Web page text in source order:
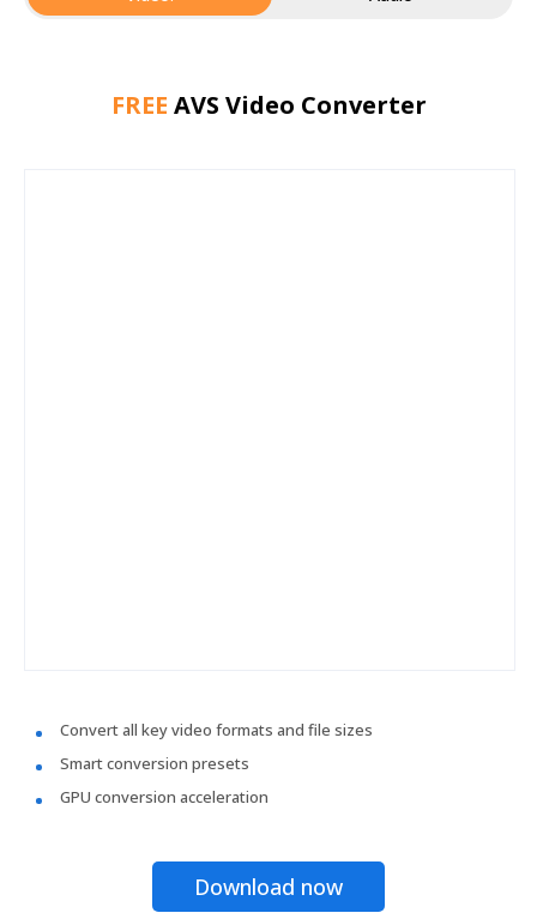
FREE AVS Video Converter
Convert all key video formats and file sizes
Smart conversion presets
GPU conversion acceleration
Download now